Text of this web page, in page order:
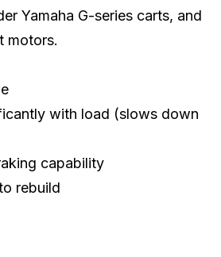
Yamaha G-series carts, and
motors.
with load (slows down
capability
rebuild